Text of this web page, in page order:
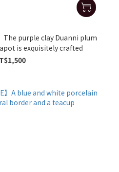
】The purple clay Duanni plum
is exquisitely crafted